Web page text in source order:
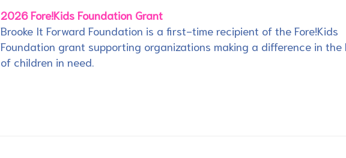
2026 Fore!Kids Foundation Grant
Brooke It Forward Foundation is a first-time recipient of the Fore!Kids
Foundation grant supporting organizations making a difference in the
of children in need.